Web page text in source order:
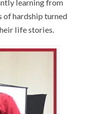
learning from
of hardship turned
life stories.